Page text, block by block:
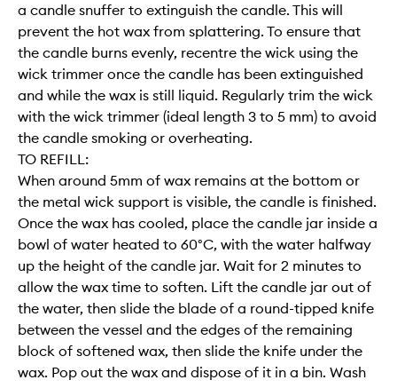
a candle snuffer to extinguish the candle. This will
prevent the hot wax from splattering. To ensure that
the candle burns evenly, recentre the wick using the
wick trimmer once the candle has been extinguished
and while the wax is still liquid. Regularly trim the wick
with the wick trimmer (ideal length 3 to 5 mm) to avoid
the candle smoking or overheating.
TO REFILL:
When around 5mm of wax remains at the bottom or
the metal wick support is visible, the candle is finished.
Once the wax has cooled, place the candle jar inside a
bowl of water heated to 60°C, with the water halfway
up the height of the candle jar. Wait for 2 minutes to
allow the wax time to soften. Lift the candle jar out of
the water, then slide the blade of a round-tipped knife
between the vessel and the edges of the remaining
block of softened wax, then slide the knife under the
wax. Pop out the wax and dispose of it in a bin. Wash